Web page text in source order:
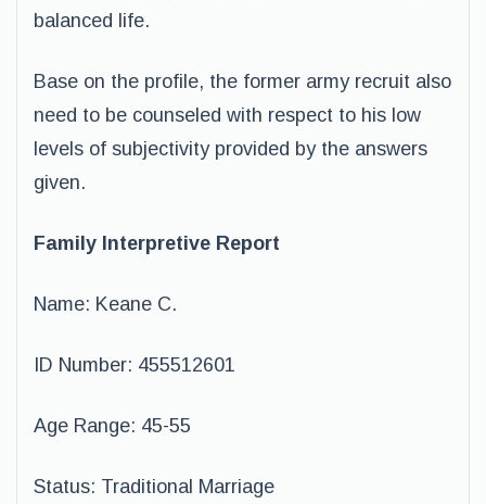
balanced life.
Base on the profile, the former army recruit also
need to be counseled with respect to his low
levels of subjectivity provided by the answers
given.
Family Interpretive Report
Name: Keane C.
ID Number: 455512601
Age Range: 45-55
Status: Traditional Marriage